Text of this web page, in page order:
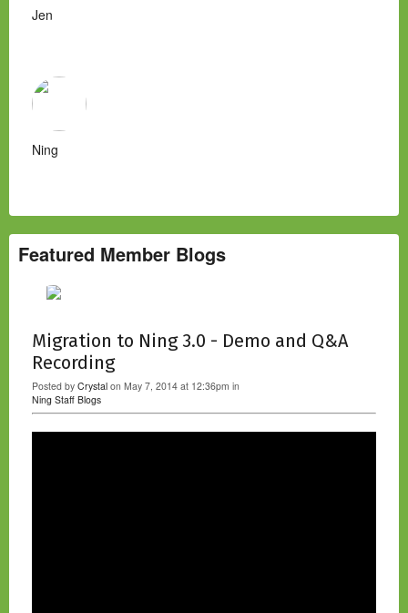
Jen
Ning
Featured Member Blogs
Migration to Ning 3.0 - Demo and Q&A
Recording
Posted by Crystal on May 7, 2014 at 12:36pm in
Ning Staff Blogs